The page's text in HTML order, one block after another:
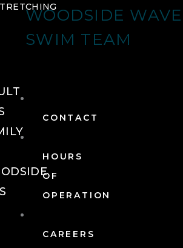
WOODSIDE
SWIM TEAM
CONTACT
HOURS
OF
OPERATION
CAREERS